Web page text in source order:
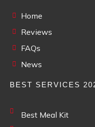
Home
Reviews
FAQs
News
BEST SERVICES
Best Meal Kit